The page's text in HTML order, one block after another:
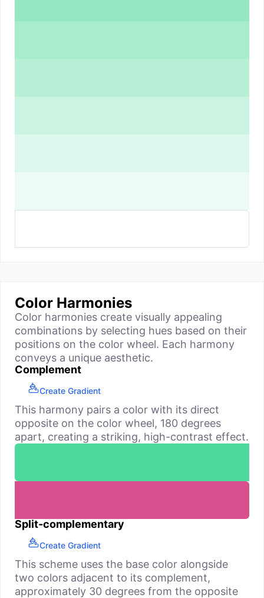
Color Harmonies
Color harmonies create visually appealing
combinations by selecting hues based on their
positions on the color wheel. Each harmony
conveys a unique aesthetic.
Complement
Create Gradient
This harmony pairs a color with its direct
opposite on the color wheel, 180 degrees
apart, creating a striking, high-contrast effect.
Split-complementary
Create Gradient
This scheme uses the base color alongside
two colors adjacent to its complement,
approximately 30 degrees from the opposite